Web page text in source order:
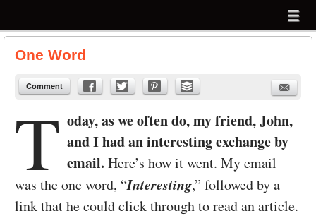
menu
One Word
Comment
T oday, as we often do, my friend, John,
and I had an interesting exchange by
email. Here’s how it went. My email
was the one word, “Interesting,” followed by a
link that he could click through to read an article.